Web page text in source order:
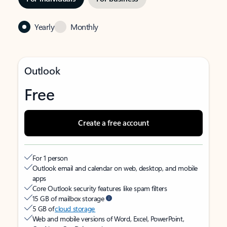
Yearly Monthly
Outlook
Free
Create a free account
For 1 person
Outlook email and calendar on web, desktop, and mobile
apps
Core Outlook security features like spam filters
15 GB of mailbox storage
5 GB ofcloud storage
Web and mobile versions of Word, Excel, PowerPoint,